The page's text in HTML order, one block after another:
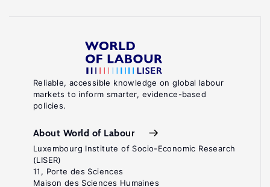
Reliable, accessible knowledge on global labour
markets to inform smarter, evidence-based
policies.
About World of Labour
Luxembourg Institute of Socio-Economic Research
(LISER)
11, Porte des Sciences
Maison des Sciences Humaines